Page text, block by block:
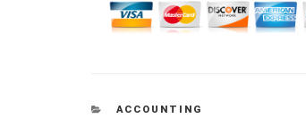
CATEGORIES
ACCOUNTING